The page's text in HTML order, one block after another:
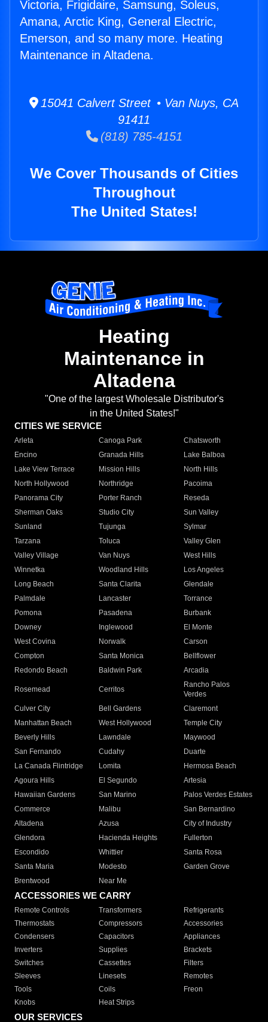
Victoria, Frigidaire, Samsung, Soleus,
Amana, Arctic King, General Electric,
Emerson, and so many more. Heating
Maintenance in Altadena.
15041 Calvert Street • Van Nuys, CA
91411
(818) 785-4151
We Cover Thousands of Cities
Throughout
The United States!
Heating
Maintenance in
Altadena
"One of the largest Wholesale Distributor's
in the United States!"
CITIES WE SERVICE
Arleta Canoga Park
Chatsworth
Encino
Granada Hills
Lake Balboa
Lake View Terrace
Mission Hills
North Hills
North Hollywood
Northridge
Pacoima
Panorama City
Porter Ranch
Reseda
Sherman Oaks
Studio City
Sun Valley
Sunland
Tujunga
Sylmar
Tarzana
Toluca
Valley Glen
Valley Village
Van Nuys
West Hills
Winnetka
Woodland Hills
Los Angeles
Long Beach
Santa Clarita
Glendale
Palmdale
Lancaster
Torrance
Pomona
Pasadena
Burbank
Downey
Inglewood
El Monte
West Covina
Norwalk
Carson
Compton
Santa Monica
Bellflower
Redondo Beach
Baldwin Park Arcadia
Rosemead Cerritos
Rancho Palos
Verdes
Culver City
Bell Gardens
Claremont
Manhattan Beach
West Hollywood
Temple City
Beverly Hills
Lawndale
Maywood
San Fernando
Cudahy
Duarte
La Canada Flintridge
Lomita
Hermosa Beach
Agoura Hills
El Segundo
Artesia
Hawaiian Gardens
San Marino
Palos Verdes Estates
Commerce
Malibu
San Bernardino
Altadena
Azusa
City of Industry
Glendora
Hacienda Heights
Fullerton
Escondido
Whittier
Santa Rosa
Santa Maria
Modesto
Garden Grove
Brentwood
Near Me
ACCESSORIES WE CARRY
Remote Controls Transformers
Refrigerants
Thermostats
Compressors
Accessories
Condensers
Capacitors
Appliances
Inverters
Supplies
Brackets
Switches
Cassettes
Filters
Sleeves
Linesets
Remotes
Tools
Coils
Freon
Knobs
Heat Strips
OUR SERVICES